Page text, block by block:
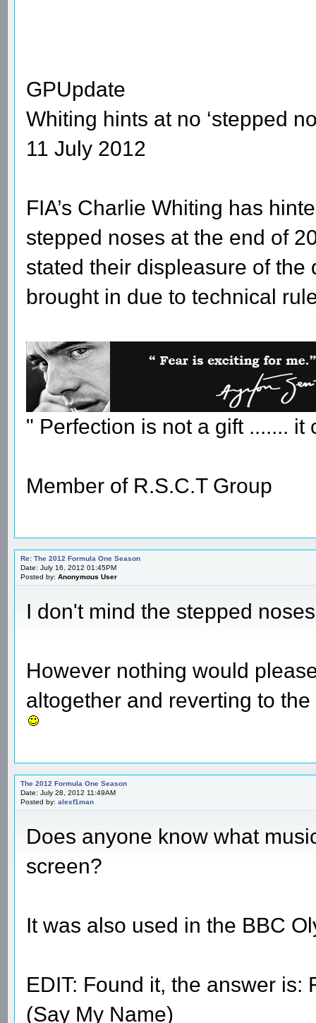
GPUpdate
Whiting hints at no ‘stepped
11 July 2012
FIA’s Charlie Whiting has
stepped noses at the end of
stated their displeasure of
brought in due to technical
" Perfection is not a gift ....... it
Member of R.S.C.T Group
Re: The 2012 Formula One Season
Date: July 16, 2012 01:45PM
Posted by: Anonymous User
I don't mind the stepped
However nothing would
altogether and reverting to
The 2012 Formula One Season
Date: July 28, 2012 11:49AM
Posted by: alexf1man
Does anyone know what
screen?
It was also used in the BBC
EDIT: Found it, the answer is:
(Say My Name)